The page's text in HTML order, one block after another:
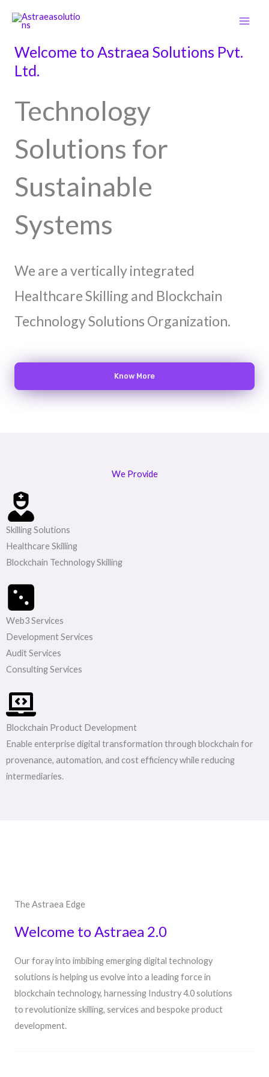
Welcome to Astraea Solutions Pvt.
Ltd.
Technology
Solutions for
Sustainable
Systems
We are a vertically integrated
Healthcare Skilling and Blockchain
Technology Solutions Organization.
Know More
We Provide
Skilling Solutions
Healthcare Skilling
Blockchain Technology Skilling
Web3 Services
Development Services
Audit Services
Consulting Services
Blockchain Product Development
Enable enterprise digital transformation through blockchain for
provenance, automation, and cost efficiency while reducing
intermediaries.
The Astraea Edge
Welcome to Astraea 2.0
Our foray into imbibing emerging digital technology
solutions is helping us evolve into a leading force in
blockchain technology, harnessing Industry 4.0 solutions
to revolutionize skilling, services and bespoke product
development.